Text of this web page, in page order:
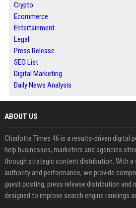
Crypto
Ecommerce
Entertainment
Legal
Press Release
SEO List
Digital Marketing
Daily News Analysis
ABOUT US
Charlotte Times 46 is a results-driven digital
help businesses, marketers and agencies
through strategic content distribution. With a
authority and performance, we provide
guest posting, press release distribution and
designed to improve search engine rankings